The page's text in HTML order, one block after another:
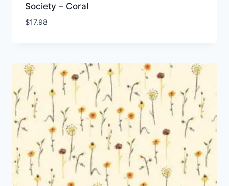
Society – Coral
$17.98